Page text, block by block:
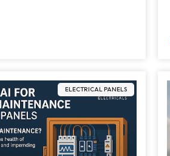
ELECTRICAL PANELS